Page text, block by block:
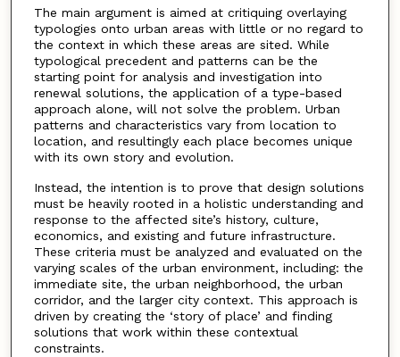
The main argument is aimed at critiquing overlaying
typologies onto urban areas with little or no regard to
the context in which these areas are sited. While
typological precedent and patterns can be the
starting point for analysis and investigation into
renewal solutions, the application of a type-based
approach alone, will not solve the problem. Urban
patterns and characteristics vary from location to
location, and resultingly each place becomes unique
with its own story and evolution.
Instead, the intention is to prove that design solutions
must be heavily rooted in a holistic understanding and
response to the affected site’s history, culture,
economics, and existing and future infrastructure.
These criteria must be analyzed and evaluated on the
varying scales of the urban environment, including: the
immediate site, the urban neighborhood, the urban
corridor, and the larger city context. This approach is
driven by creating the ‘story of place’ and finding
solutions that work within these contextual
constraints.